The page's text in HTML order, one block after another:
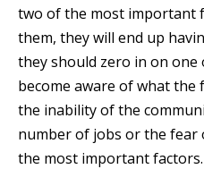
two of the most important
them, they will end up
they should zero in on
become aware of what
the inability of the
number of jobs or the fear
the most important factors.